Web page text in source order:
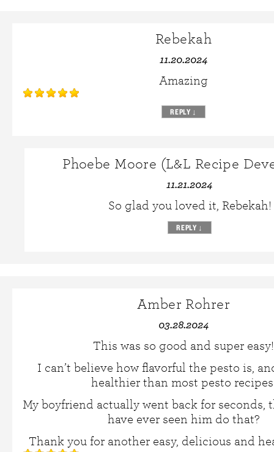
Rebekah
11.20.2024
Amazing
REPLY ↓
Phoebe Moore (L&L Recipe
11.21.2024
So glad you loved it, Rebekah!
REPLY ↓
Amber Rohrer
03.28.2024
This was so good and super easy!
I can’t believe how flavorful the pesto is,
healthier than most pesto
My boyfriend actually went back for seconds,
have ever seen him do that?
Thank you for another easy, delicious and